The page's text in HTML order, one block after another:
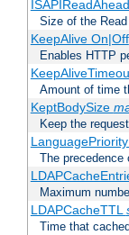
Size of the
KeepAlive On|Off
Enables HTTP
Amount of time
KeptBodySize
Keep the
LanguagePriority
The precedence
Maximum
LDAPCacheTTL
Time that